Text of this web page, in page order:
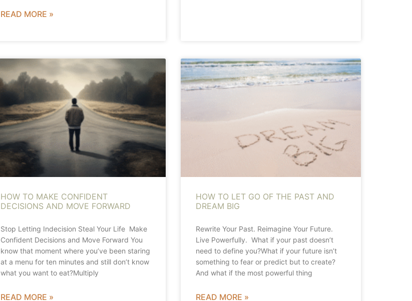
READ MORE »
HOW TO MAKE CONFIDENT
DECISIONS AND MOVE FORWARD
Stop Letting Indecision Steal Your Life Make
Confident Decisions and Move Forward You
know that moment where you’ve been staring
at a menu for ten minutes and still don’t know
what you want to eat?Multiply
READ MORE »
HOW TO LET GO OF THE PAST AND
DREAM BIG
Rewrite Your Past. Reimagine Your Future.
Live Powerfully. What if your past doesn’t
need to define you?What if your future isn’t
something to fear or predict but to create?
And what if the most powerful thing
READ MORE »